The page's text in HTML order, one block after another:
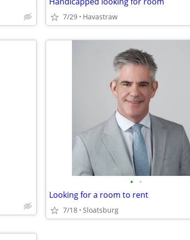
7/29 Havastraw
• •
Looking for a room to rent
7/18 Sloatsburg